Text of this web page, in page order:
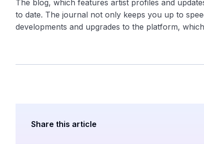
The blog, which features artist profiles and
to date. The journal not only keeps you up to
developments and upgrades to the platform,
Share this article